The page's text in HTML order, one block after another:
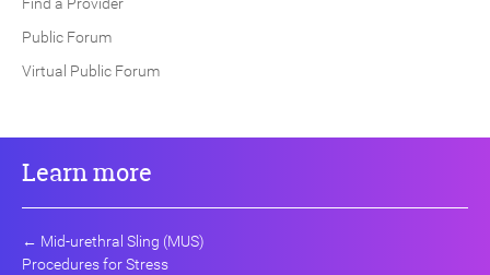
Public Forum
Virtual Public Forum
Learn more
← Mid-urethral Sling (MUS)
Procedures for Stress